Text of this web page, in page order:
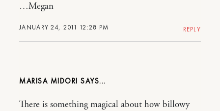
JANUARY 24, 2011 12:28 PM
…Megan
REPLY
MARISA MIDORI
There is something magical about how billowy